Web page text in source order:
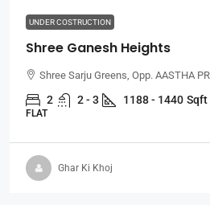
UNDER COSTRUCTION
Shree Ganesh Heights
Shree Sarju Greens, Opp. AASTHA
2 2 - 3 1188 - 1440 Sqft
FLAT
Ghar Ki Khoj